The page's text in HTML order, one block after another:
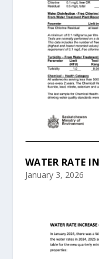
WATER RATE
January 3, 2026